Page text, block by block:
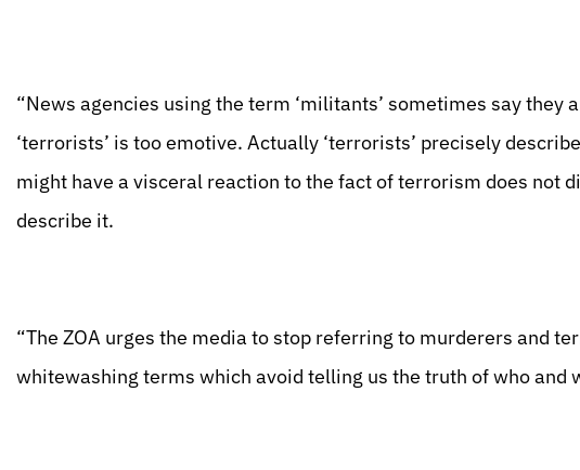
“News agencies using the term ‘militants’ sometimes say they
‘terrorists’ is too emotive. Actually ‘terrorists’ precisely
might have a visceral reaction to the fact of terrorism does not
describe it.
“The ZOA urges the media to stop referring to murderers and
whitewashing terms which avoid telling us the truth of who and